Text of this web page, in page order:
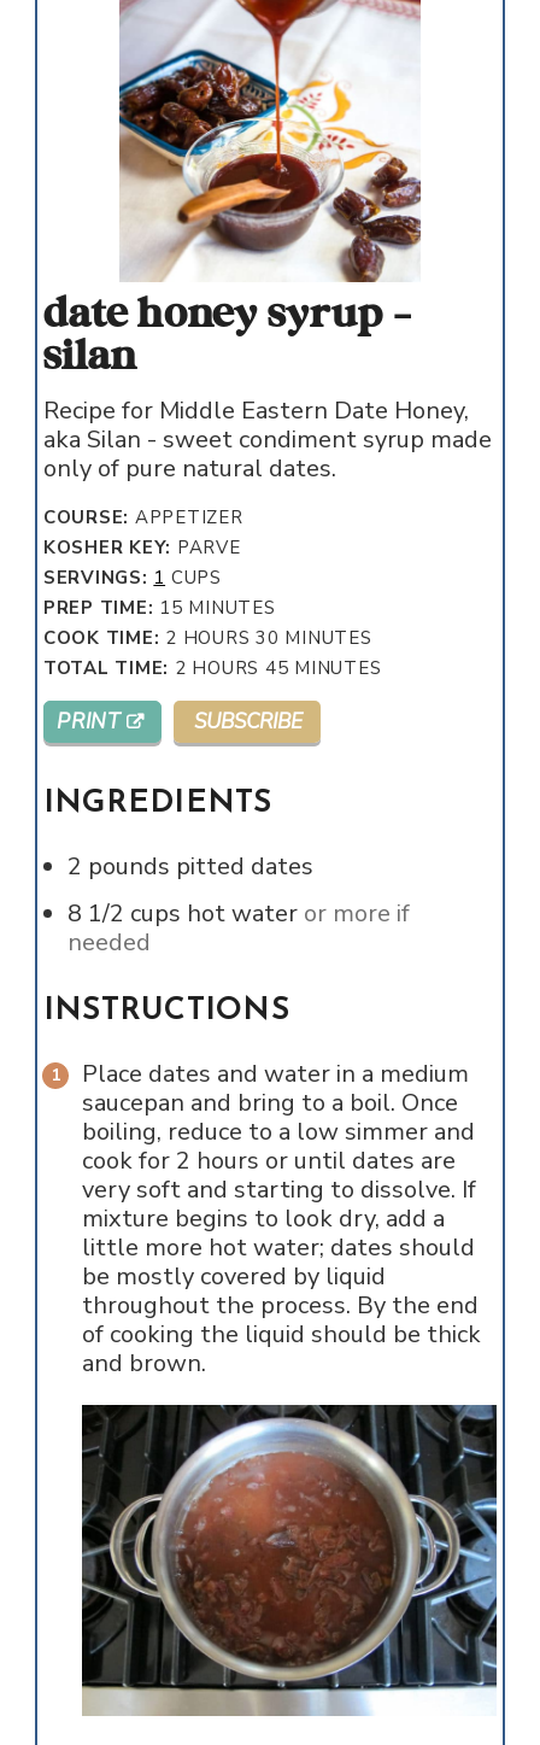
date honey syrup -
silan
Recipe for Middle Eastern Date Honey,
aka Silan - sweet condiment syrup made
only of pure natural dates.
COURSE: APPETIZER
KOSHER KEY: PARVE
SERVINGS: 1 CUPS
PREP TIME: 15MINUTES
MINUTES
COOK TIME: 2 HOURS
HOURS 30 MINUTES
MINUTES
TOTAL TIME: 2 HOURS
HOURS 45MINUTES
MINUTES
PRINT SUBSCRIBE
INGREDIENTS
2 pounds pitted dates
8 1/2 cups hot water or more if
needed
INSTRUCTIONS
Place dates and water in a medium
saucepan and bring to a boil. Once
boiling, reduce to a low simmer and
cook for 2 hours or until dates are
very soft and starting to dissolve. If
mixture begins to look dry, add a
little more hot water; dates should
be mostly covered by liquid
throughout the process. By the end
of cooking the liquid should be thick
and brown.